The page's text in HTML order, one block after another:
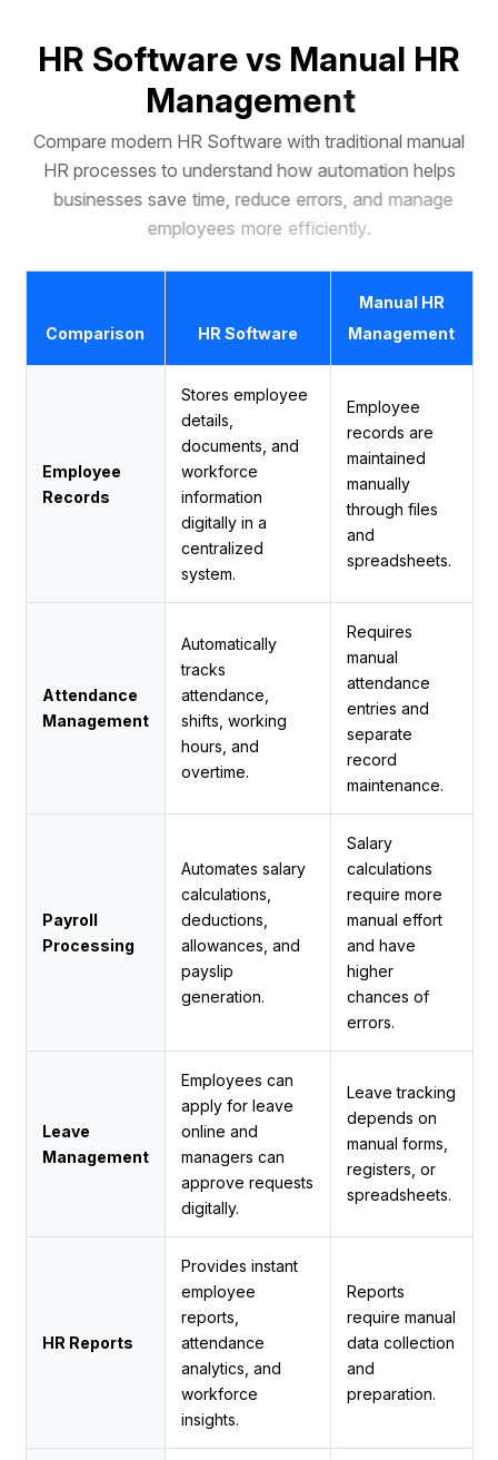
HR Softwarevs Manual HR
Management
Compare modern HR Software with traditional manual
HR processes to understand how automation helps
businesses save time, reduce errors, and manage
employees more e fficiently.
Comparison HR Software
Manual HR
Management
Employee
Records
Stores employee
details,
documents, and
workforce
information
digitally in a
centralized
system.
Employee
records are
maintained
manually
through files
and
spreadsheets.
Attendance
Management
Automatically
tracks
attendance,
shifts, working
hours, and
overtime.
Requires
manual
attendance
entries and
separate
record
maintenance.
Payroll
Processing
Automates salary
calculations,
deductions,
allowances, and
payslip
generation.
Salary
calculations
require more
manual effort
and have
higher
chances of
errors.
Leave
Management
Employees can
apply for leave
online and
managers can
approve requests
digitally.
Leave tracking
depends on
manual forms,
registers, or
spreadsheets.
HR Reports
Provides instant
employee
reports,
attendance
analytics, and
workforce
insights.
Reports
require manual
data collection
and
preparation.